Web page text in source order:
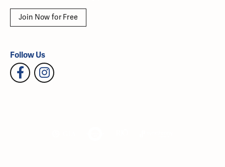
Join Now for Free
Follow Us